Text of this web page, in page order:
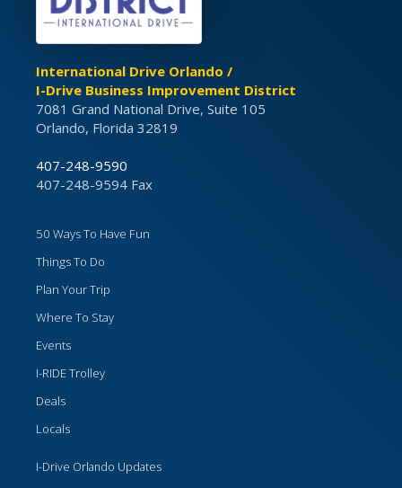
International Drive Orlando /
I-Drive Business Improvement District
7081 Grand National Drive, Suite 105
Orlando, Florida 32819
407-248-9590
407-248-9594 Fax
50 Ways To Have Fun
Things To Do
Plan Your Trip
Where To Stay
Events
I-RIDE Trolley
Deals
Locals
I-Drive Orlando Updates